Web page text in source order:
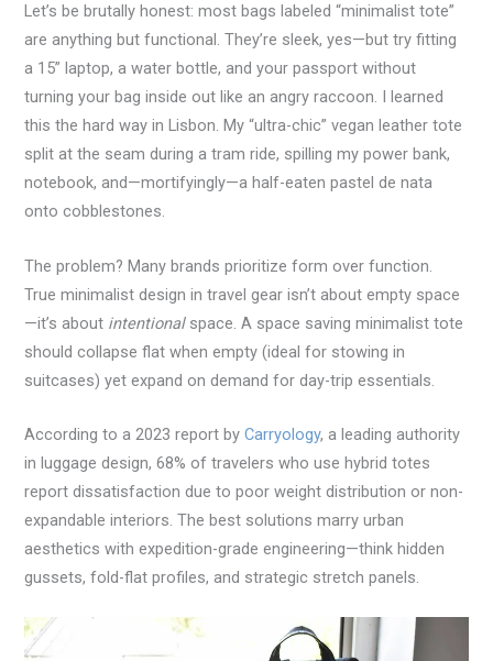
Let’s be brutally honest: most bags labeled “minimalist tote”
are anything but functional. They’re sleek, yes—but try fitting
a 15” laptop, a water bottle, and your passport without
turning your bag inside out like an angry raccoon. I learned
this the hard way in Lisbon. My “ultra-chic” vegan leather tote
split at the seam during a tram ride, spilling my power bank,
notebook, and—mortifyingly—a half-eaten pastel de nata
onto cobblestones.
The problem? Many brands prioritize form over function.
True minimalist design in travel gear isn’t about empty space
—it’s about intentionalspace. A space saving minimalist tote
should collapse flat when empty (ideal for stowing in
suitcases) yet expand on demand for day-trip essentials.
According to a 2023 report byCarryology, a leading authority
in luggage design, 68% of travelers who use hybrid totes
report dissatisfaction due to poor weight distribution or non-
expandable interiors. The best solutions marry urban
aesthetics with expedition-grade engineering—think hidden
gussets, fold-flat profiles, and strategic stretch panels.